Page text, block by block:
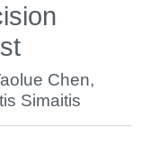
Chen,
Simaitis